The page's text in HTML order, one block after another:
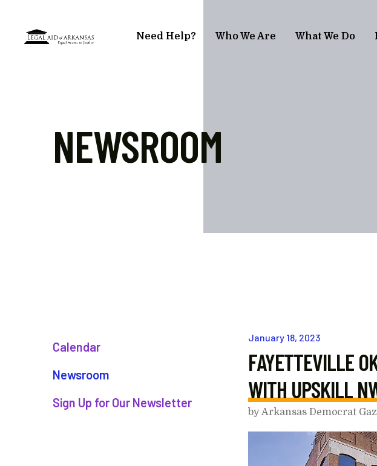
Need Help? Who We Are What We Do
NEWSROOM
Calendar
Newsroom
Sign Up for Our Newsletter
January 18, 2023
FAYETTEVILLE
WITH UPSKILL
by Arkansas Democrat